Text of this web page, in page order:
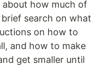
about how much of
search on what
on how to
and how to make
get smaller until